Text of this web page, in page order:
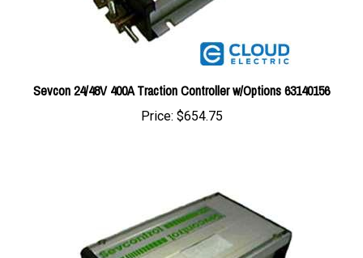
Sevcon 24/48V 400A Traction Controller w/Options 63140156
Price:$654.75